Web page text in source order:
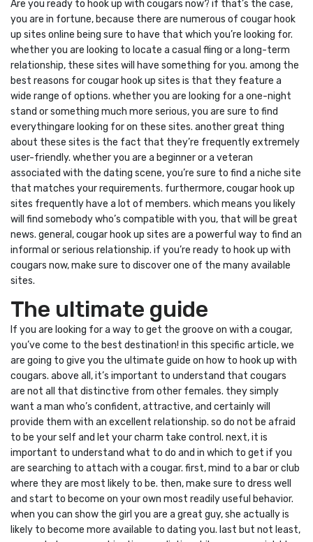
Are you ready to hook up with cougars now? if that’s the case,
you are in fortune, because there are numerous of cougar hook
up sites online being sure to have that which you’re looking for.
whether you are looking to locate a casual fling or a long-term
relationship, these sites will have something for you. among the
best reasons for cougar hook up sites is that they feature a
wide range of options. whether you are looking for a one-night
stand or something much more serious, you are sure to find
everythingare looking for on these sites. another great thing
about these sites is the fact that they’re frequently extremely
user-friendly. whether you are a beginner or a veteran
associated with the dating scene, you’re sure to find a niche site
that matches your requirements. furthermore, cougar hook up
sites frequently have a lot of members. which means you likely
will find somebody who’s compatible with you, that will be great
news. general, cougar hook up sites are a powerful way to find an
informal or serious relationship. if you’re ready to hook up with
cougars now, make sure to discover one of the many available
sites.
The ultimate guide
If you are looking for a way to get the groove on with a cougar,
you’ve come to the best destination! in this specific article, we
are going to give you the ultimate guide on how to hook up with
cougars. above all, it’s important to understand that cougars
are not all that distinctive from other females. they simply
want a man who’s confident, attractive, and certainly will
provide them with an excellent relationship. so do not be afraid
to be your self and let your charm take control. next, it is
important to understand what to do and in which to get if you
are searching to attach with a cougar. first, mind to a bar or club
where they are most likely to be. then, make sure to dress well
and start to become on your own most readily useful behavior.
when you can show the girl you are a great guy, she actually is
likely to become more available to dating you. last but not least,